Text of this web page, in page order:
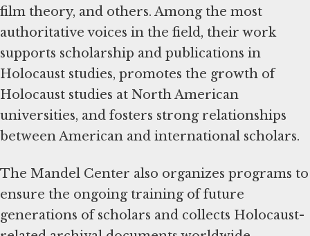
film theory, and others. Among the most
authoritative voices in the field, their work
supports scholarship and publications in
Holocaust studies, promotes the growth of
Holocaust studies at North American
universities, and fosters strong relationships
between American and international scholars.
The Mandel Center also organizes programs to
ensure the ongoing training of future
generations of scholars and collects Holocaust-